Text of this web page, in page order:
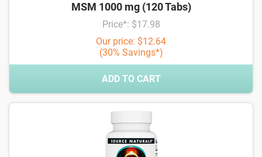
MSM 1000 mg (120 Tabs)
Price*: $17.98
Our price: $12.64
(30% Savings*)
ADD TO CART